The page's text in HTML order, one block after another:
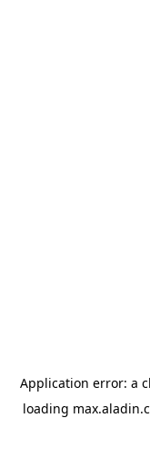
Application error: a
loading